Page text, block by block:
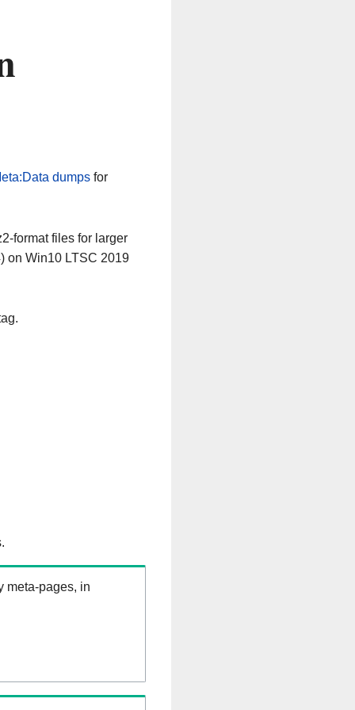
dumpsfor
format files for larger
on Win10 LTSC 2019
meta-pages, in